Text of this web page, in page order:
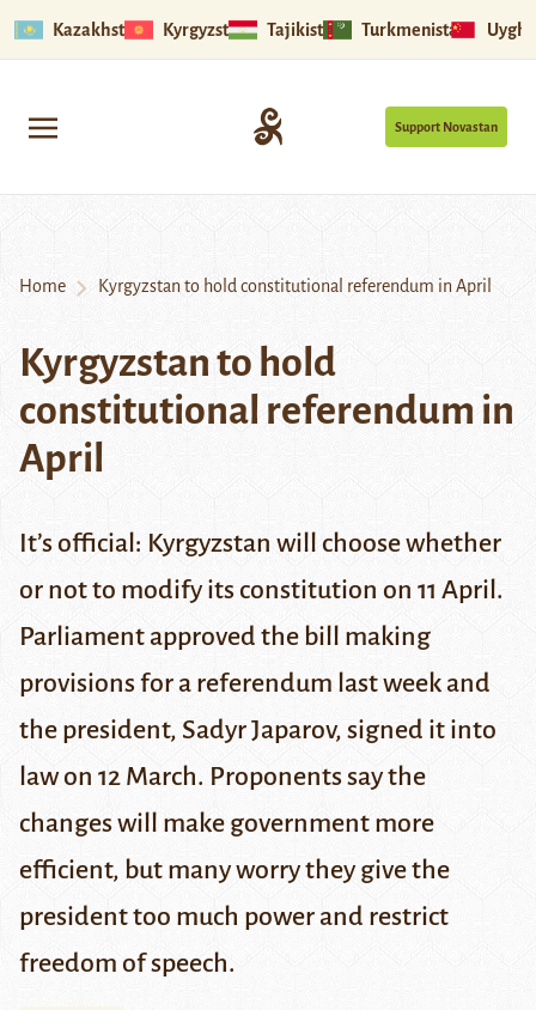
Kazakhstan Kyrgyzstan Tajikistan Turkmenistan
Support Novastan
Home Kyrgyzstan to hold constitutional referendum in April
Kyrgyzstan to hold
constitutional referendum in
April
It’s official: Kyrgyzstan will choose whether
or not to modify its constitution on 11 April.
Parliament approved the bill making
provisions for a referendum last week and
the president, Sadyr Japarov, signed it into
law on 12 March. Proponents say the
changes will make government more
efficient, but many worry they give the
president too much power and restrict
freedom of speech.